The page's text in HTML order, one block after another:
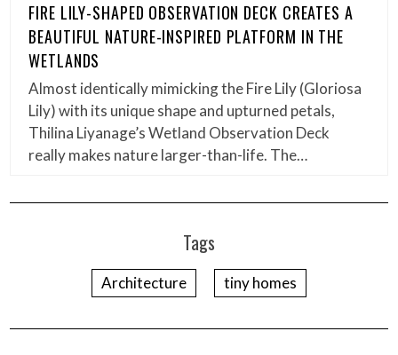
FIRE LILY-SHAPED OBSERVATION DECK CREATES A
BEAUTIFUL NATURE-INSPIRED PLATFORM IN THE
WETLANDS
Almost identically mimicking the Fire Lily (Gloriosa
Lily) with its unique shape and upturned petals,
Thilina Liyanage’s Wetland Observation Deck
really makes nature larger-than-life. The…
Tags
Architecture tiny homes